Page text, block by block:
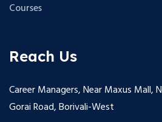
Courses
Reach Us
Career Managers, Near Maxus Mall,
Gorai Road, Borivali-West